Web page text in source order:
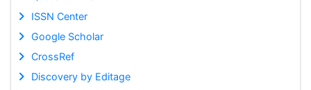
ISSN Center
Google Scholar
CrossRef
Discovery by Editage